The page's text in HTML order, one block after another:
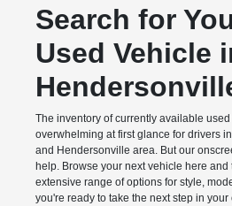
Search for
Used Vehicle
The inventory of currently available
overwhelming at first glance for drivers
and Hendersonville area. But our
help. Browse your next vehicle here and
extensive range of options for style,
you're ready to take the next step in